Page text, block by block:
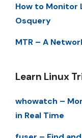
How to Monitor
Osquery
MTR – A
Learn Linux
whowatch –
in Real Time